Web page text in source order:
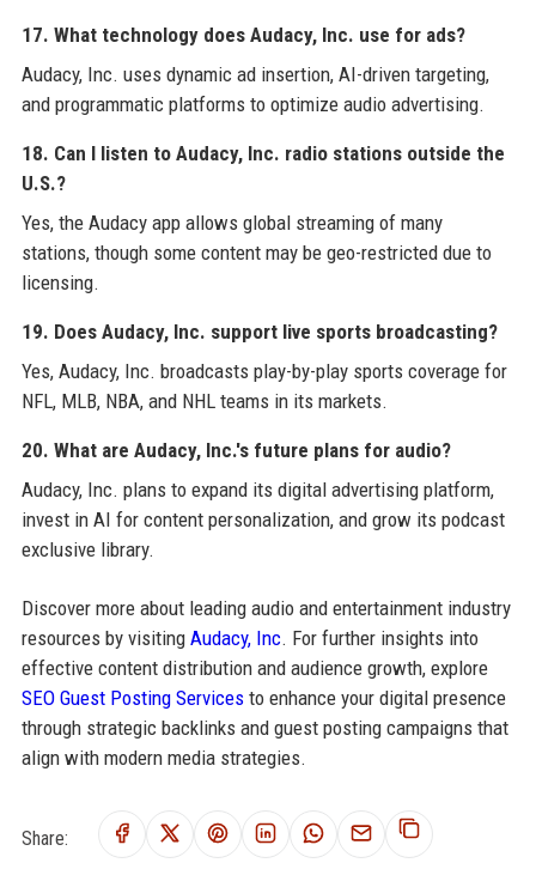
17. What technology does Audacy, Inc. use for ads?
Audacy, Inc. uses dynamic ad insertion, AI-driven targeting,
and programmatic platforms to optimize audio advertising.
18. Can I listen to Audacy, Inc. radio stations outside the
U.S.?
Yes, the Audacy app allows global streaming of many
stations, though some content may be geo-restricted due to
licensing.
19. Does Audacy, Inc. support live sports broadcasting?
Yes, Audacy, Inc. broadcasts play-by-play sports coverage for
NFL, MLB, NBA, and NHL teams in its markets.
20. What are Audacy, Inc.'s future plans for audio?
Audacy, Inc. plans to expand its digital advertising platform,
invest in AI for content personalization, and grow its podcast
exclusive library.
Discover more about leading audio and entertainment industry
resources by visiting Audacy, Inc. For further insights into
effective content distribution and audience growth, explore
SEO Guest Posting Servicesto enhance your digital presence
through strategic backlinks and guest posting campaigns that
align with modern media strategies.
Share: